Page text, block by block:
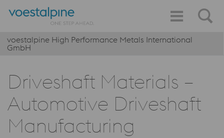
voestalpine High Performance Metals International
GmbH
Driveshaft Materials –
Automotive Driveshaft
Manufacturing